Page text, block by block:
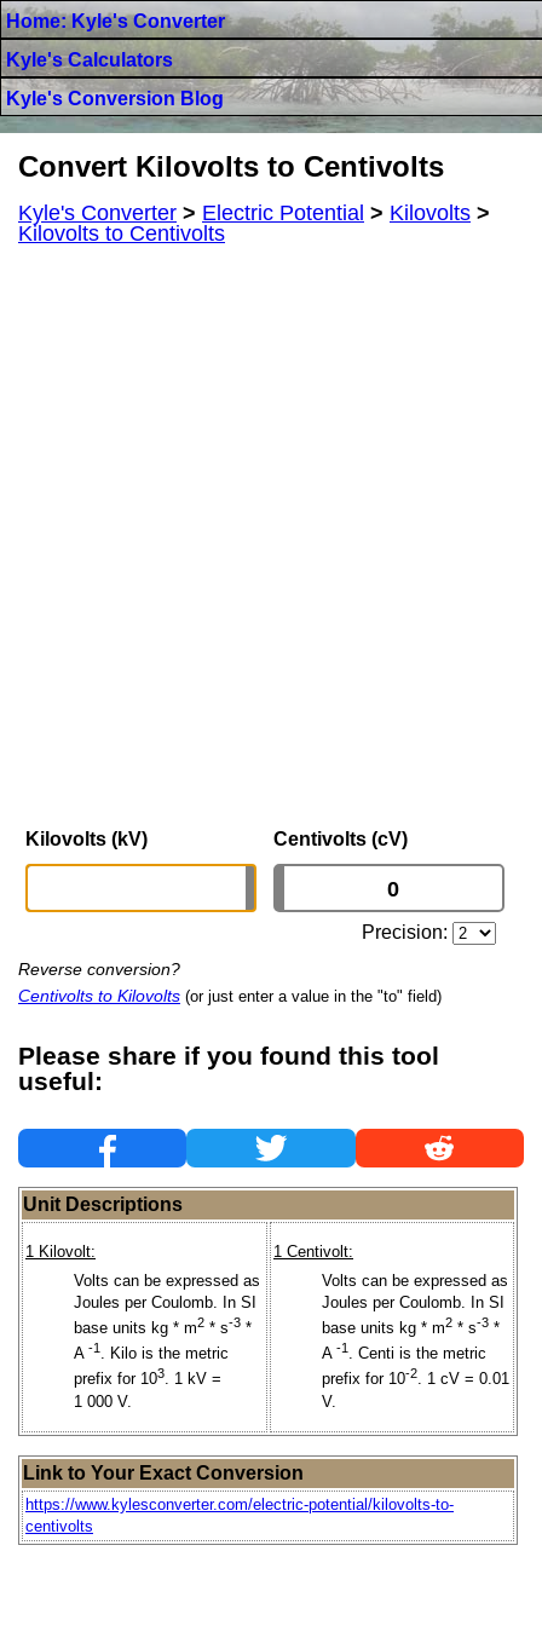
Home: Kyle's Converter
Kyle's Calculators
Kyle's Conversion Blog
Convert Kilovolts to Centivolts
Kyle's Converter > Electric Potential > Kilovolts >
Kilovolts to Centivolts
Kilovolts (kV) Centivolts (cV)
Precision:
Reverse conversion?
Centivolts to Kilovolts (or just enter a value in the "to" field)
Please share if you found this tool
useful:
Unit Descriptions
1 Kilovolt:
Volts can be expressed as
Joules per Coulomb. In SI
base units kg * m2 * s-3 *
A -1 . Kilo is the metric
prefix for 103. 1 kV =
1 000 V.
1 Centivolt:
Volts can be expressed as
Joules per Coulomb. In SI
base units kg * m2 * s-3 *
A -1 . Centi is the metric
prefix for 10-2. 1 cV = 0.01
V.
Link to Your Exact Conversion
https://www.kylesconverter.com/electric-potential/kilovolts-to-
centivolts